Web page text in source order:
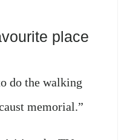
place
do the walking
memorial.”